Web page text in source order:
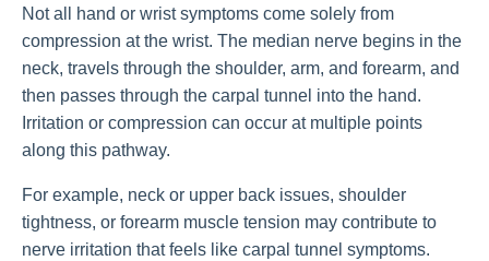
Not all hand or wrist symptoms come solely from
compression at the wrist. The median nerve begins in the
neck, travels through the shoulder, arm, and forearm, and
then passes through the carpal tunnel into the hand.
Irritation or compression can occur at multiple points
along this pathway.
For example, neck or upper back issues, shoulder
tightness, or forearm muscle tension may contribute to
nerve irritation that feels like carpal tunnel symptoms.